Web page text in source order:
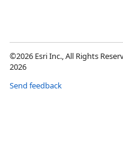
©2026 Esri Inc., All Rights
2026
Send feedback